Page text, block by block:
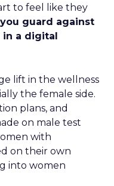
to feel like they
guard against
a digital
lift in the wellness
the female side.
plans, and
on male test
with
on their own
into women